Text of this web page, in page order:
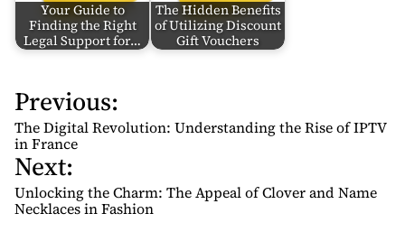
Your Guide to
Finding the Right
Legal Support for…
The Hidden Benefits
of Utilizing Discount
Gift Vouchers
P
o
s
t
n
a
Previous:
The Digital Revolution: Understanding the Rise of IPTV
in France
Next:
Unlocking the Charm: The Appeal of Clover and Name
Necklaces in Fashion